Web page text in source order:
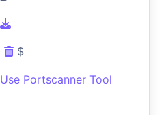
$
Use Portscanner Tool